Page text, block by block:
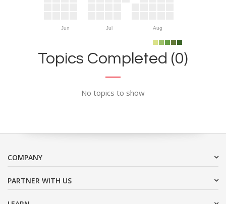
Jun Jul Aug
Topics Completed (0)
No topics to show
COMPANY
PARTNER WITH US